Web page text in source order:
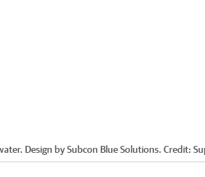
Design by Subcon Blue Solutions. Credit: